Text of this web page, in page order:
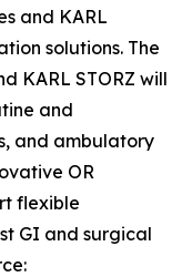
and KARL
solutions. The
KARL STORZ will
and
and ambulatory
OR
flexible
GI and surgical